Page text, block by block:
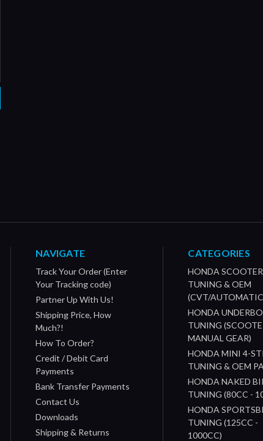
NAVIGATE
Track Your Order (Enter
Your Tracking code)
Partner Up With Us!
Shipping Price, How
Much?!
How To Order?
Credit / Debit Card
Payments
Bank Transfer Payments
Contact Us
Downloads
Shipping & Returns
CATEGORIES
HONDA SCOOTER
TUNING & OEM
(CVT/
HONDA
TUNING
MANUAL GEAR)
HONDA MINI 4-
TUNING & OEM
HONDA NAKED
TUNING (80CC -
HONDA
TUNING (125CC -
1000CC)